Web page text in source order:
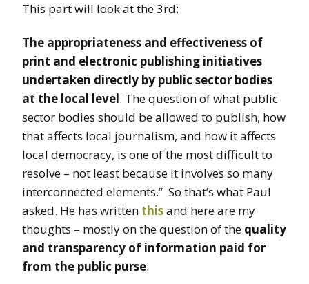
This part will look at the 3rd:
The appropriateness and effectiveness of
print and electronic publishing initiatives
undertaken directly by public sector bodies
at the local level. The question of what public
sector bodies should be allowed to publish, how
that affects local journalism, and how it affects
local democracy, is one of the most difficult to
resolve – not least because it involves so many
interconnected elements.” So that’s what Paul
asked. He has written thisand here are my
thoughts – mostly on the question of the quality
and transparency of information paid for
from the public purse: